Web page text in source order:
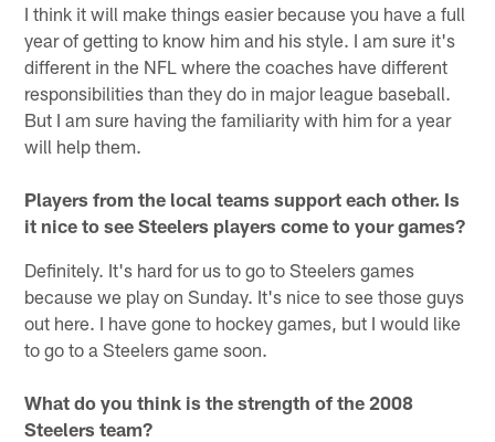
I think it will make things easier because you have a full
year of getting to know him and his style. I am sure it's
different in the NFL where the coaches have different
responsibilities than they do in major league baseball.
But I am sure having the familiarity with him for a year
will help them.
Players from the local teams support each other. Is
it nice to see Steelers players come to your games?
Definitely. It's hard for us to go to Steelers games
because we play on Sunday. It's nice to see those guys
out here. I have gone to hockey games, but I would like
to go to a Steelers game soon.
What do you think is the strength of the 2008
Steelers team?